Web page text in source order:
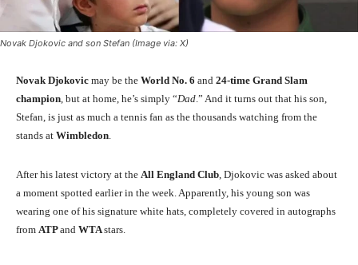
Novak Djokovic and son Stefan (Image via: X)
Novak Djokovic may be the World No. 6 and 24-time Grand Slam
champion , but at home, he’s simply “Dad .” And it turns out that his son,
Stefan, is just as much a tennis fan as the thousands watching from the
stands at Wimbledon
After his latest victory at the All England Club , Djokovic was asked about
a moment spotted earlier in the week. Apparently, his young son was
wearing one of his signature white hats, completely covered in autographs
from ATPand WTAstars.